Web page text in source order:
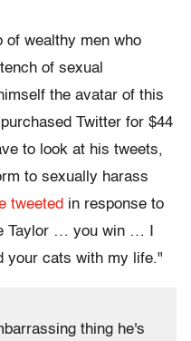
of wealthy men who
of sexual
the avatar of this
Twitter for $44
to look at his tweets,
to sexually harass
tweeted in response to
Taylor … you win … I
your cats with my life."
thing he's